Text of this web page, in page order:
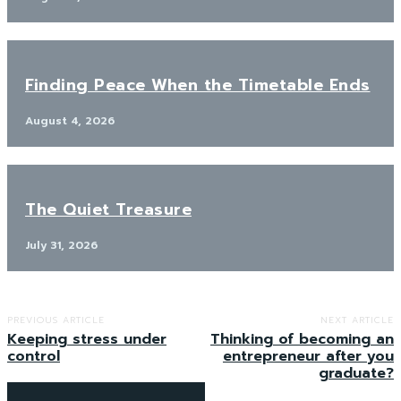
Finding Peace When the Timetable Ends
August 4, 2026
The Quiet Treasure
July 31, 2026
PREVIOUS ARTICLE
Keeping stress under
control
NEXT ARTICLE
Thinking of becoming an
entrepreneur after you
graduate?